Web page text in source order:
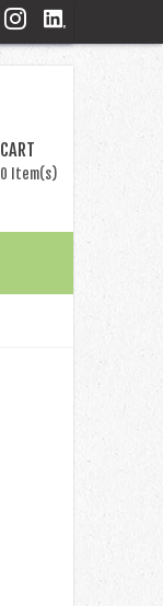
CART
0 Item(s)